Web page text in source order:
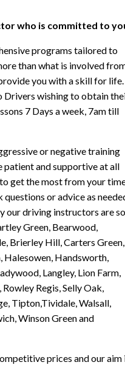
who is committed to
programs tailored to
than what is involved
you with a skill for life.
wishing to obtain
7 Days a week, 7am till
or negative training
patient and supportive at all
get the most from your
or advice as
our driving instructors are so
Green, Bearwood,
Brierley Hill, Carters Green,
Halesowen, Handsworth,
Langley, Lion Farm,
Regis, Selly Oak,
Tipton,Tividale, Walsall,
Winson Green and
prices and our aim